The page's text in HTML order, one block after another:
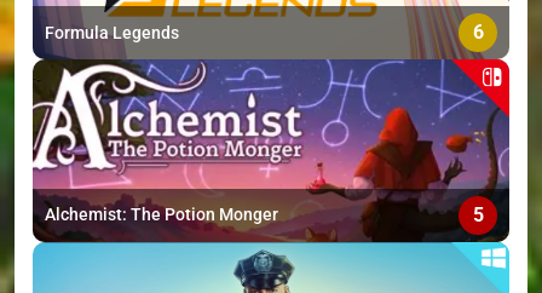
Formula Legends 6
Alchemist: The Potion Monger 5